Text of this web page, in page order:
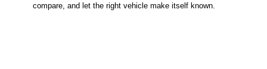
compare, and let the right vehicle make itself known.